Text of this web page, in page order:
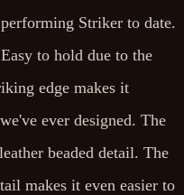
performing Striker to date.
Easy to hold due to the
edge makes it
ever designed. The
beaded detail. The
makes it even easier to